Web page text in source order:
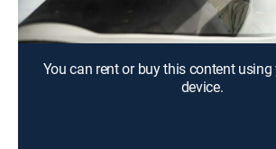
Cast:
Michael Paré, Michael Broderick, Anna
Pearson, Torrey Richardson, Edwin II
You can rent or buy this content using
device.